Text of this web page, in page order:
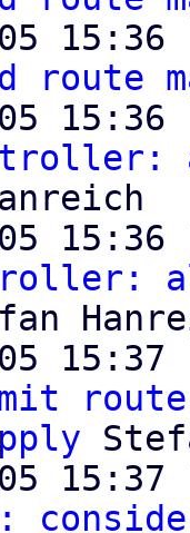
15:36
route
15:36
15:36
15:37
15:37